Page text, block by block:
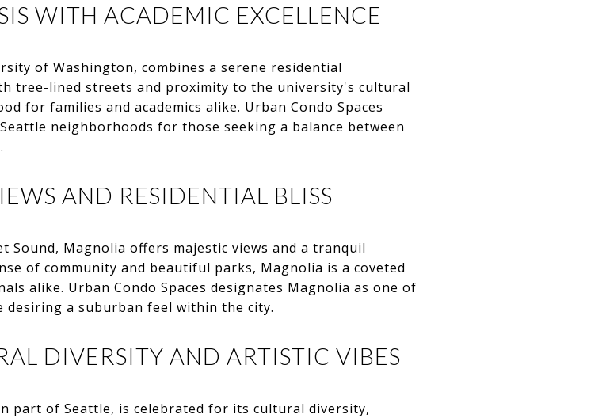
WITH ACADEMIC EXCELLENCE
of Washington, combines a serene residential
tree-lined streets and proximity to the university's cultural
for families and academics alike. Urban Condo Spaces
neighborhoods for those seeking a balance between
AND RESIDENTIAL BLISS
Sound, Magnolia offers majestic views and a tranquil
of community and beautiful parks, Magnolia is a coveted
alike. Urban Condo Spaces designates Magnolia as one of
a suburban feel within the city.
DIVERSITY AND ARTISTIC VIBES
part of Seattle, is celebrated for its cultural diversity,